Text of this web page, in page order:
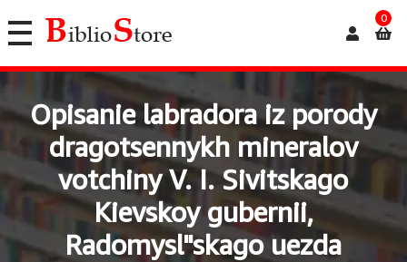
0
Opisanie labradora iz porody
dragotsennykh mineralov
votchiny V. I. Sivitskago
Kievskoy gubernii,
Radomysl"skago uezda